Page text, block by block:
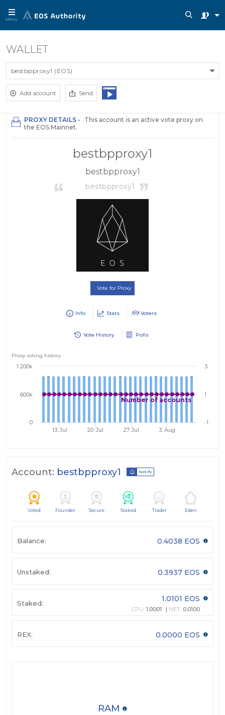
Menu
WALLET
bestbpproxy1 (EOS)
Add account Send
PROXY DETAILS -
This account is an active vote proxy on
the EOS Mainnet.
bestbpproxy1
bestbpproxy1
bestbpproxy1
Vote for Proxy
Info Stats Voters
Vote History Polls
Proxy voting history
Number of accounts
13. Jul 20. Jul 27. Jul 3. Aug
0
600k
1 200k
-1
1
3
Account: bestbpproxy1 Notify
Voted Founder Secure Staked Trader Eden
Balance: 0.4038 EOS
Unstaked: 0.3937 EOS
Staked: 1.0101 EOS
CPU: 1.0001 NET: 0.0100
REX: 0.0000 EOS
RAM